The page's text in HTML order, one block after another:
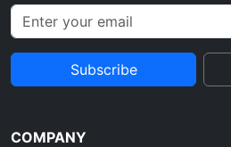
Subscribe
COMPANY